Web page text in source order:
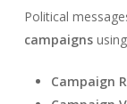
Political
campaigns
Campaign